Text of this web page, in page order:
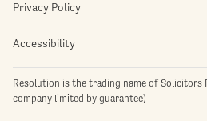
Privacy Policy
Accessibility
Resolution is the trading name of Solicitors
company limited by guarantee)